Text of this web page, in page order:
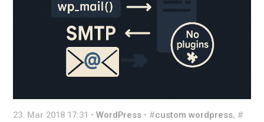
23. Mar 2018 17:31 •WordPress • #custom wordpress, #